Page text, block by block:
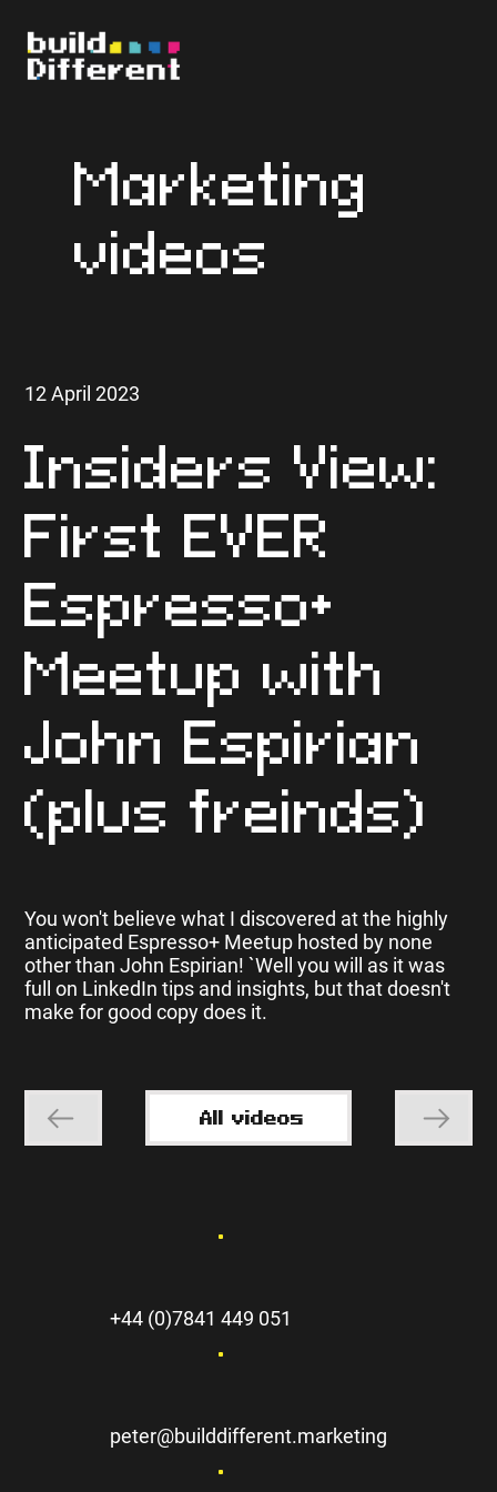
12 April 2023
Insiders View:
First EVER
Espresso+
Meetup with
John Espirian
(plus freinds)
You won't believe what I discovered at the highly
anticipated Espresso+ Meetup hosted by none
other than John Espirian! `Well you will as it was
full on LinkedIn tips and insights, but that doesn't
make for good copy does it.
All videos
Marketing
videos
+44 (0)7841 449 051
peter@builddifferent.marketing